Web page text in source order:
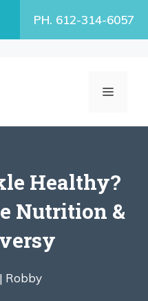
PH. 612-314-6057
MENU
Healthy?
Nutrition &
Robby